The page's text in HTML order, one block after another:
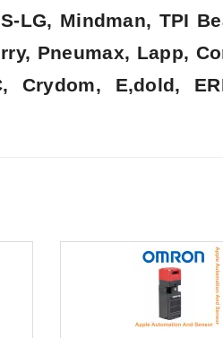
LG, Mindman, TPI
Pneumax, Lapp,
Crydom, E,dold,